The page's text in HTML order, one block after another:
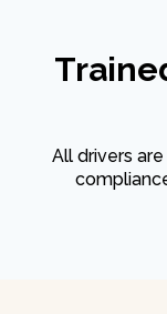
All drivers